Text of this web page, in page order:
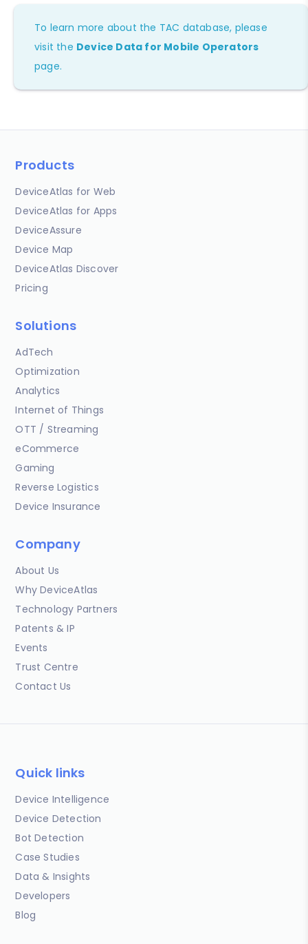
To learn more about the TAC database, please
visit the Device Data for Mobile Operators
page.
Products
DeviceAtlas for Web
DeviceAtlas for Apps
DeviceAssure
Device Map
DeviceAtlas Discover
Pricing
Solutions
AdTech
Optimization
Analytics
Internet of Things
OTT / Streaming
eCommerce
Gaming
Reverse Logistics
Device Insurance
Company
About Us
Why DeviceAtlas
Technology Partners
Patents & IP
Events
Trust Centre
Contact Us
Quick links
Device Intelligence
Device Detection
Bot Detection
Case Studies
Data & Insights
Developers
Blog